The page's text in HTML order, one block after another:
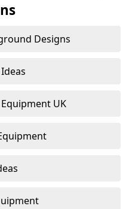
Designs
UK